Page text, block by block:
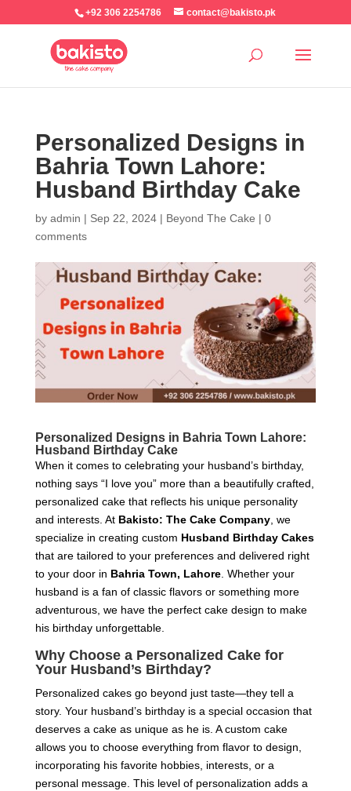
+92 306 2254786 contact@bakisto.pk
Personalized Designs in
Bahria Town Lahore:
Husband Birthday Cake
by admin | Sep 22, 2024| Beyond The Cake | 0
comments
Personalized Designs in Bahria Town Lahore:
Husband Birthday Cake
When it comes to celebrating your husband’s birthday,
nothing says “I love you” more than a beautifully crafted,
personalized cake that reflects his unique personality
and interests. At Bakisto: The Cake Company, we
specialize in creating custom Husband Birthday Cakes
that are tailored to your preferences and delivered right
to your door in Bahria Town, Lahore. Whether your
husband is a fan of classic flavors or something more
adventurous, we have the perfect cake design to make
his birthday unforgettable.
Why Choose a Personalized Cake for
Your Husband’s Birthday?
Personalized cakes go beyond just taste—they tell a
story. Your husband’s birthday is a special occasion that
deserves a cake as unique as he is. A custom cake
allows you to choose everything from flavor to design,
incorporating his favorite hobbies, interests, or a
personal message. This level of personalization adds a